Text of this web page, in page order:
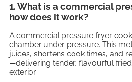
1. What is a commercial
how does it work?
A commercial pressure fryer
chamber under pressure. This
juices, shortens cook times, and
—delivering tender, flavourful
exterior.